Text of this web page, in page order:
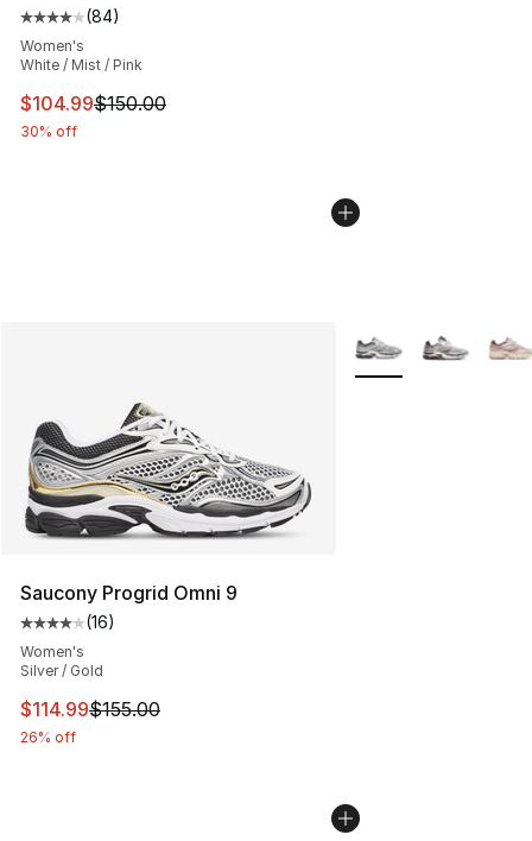
Average customer rating - [4 out of 5 stars], 84
(84)
Women's
White / Mist / Pink
This item is on sale. Price dropped from $150.00 to
$104.99$150.00
30% off
Saucony Progrid Omni 9
Average customer rating - [4 out of 5 stars], 16 reviews
(16)
Women's
Silver / Gold
This item is on sale. Price dropped from $155.00 to
$114.99$155.00
26% off
More Colors